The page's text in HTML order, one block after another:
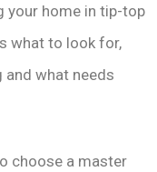
your home in tip-top
what to look for,
and what needs
choose a master